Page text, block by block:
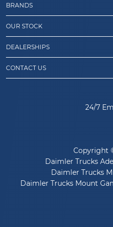
BRANDS
OUR STOCK
DEALERSHIPS
CONTACT US
24/7
Copyright
Daimler Trucks
Daimler Trucks
Daimler Trucks Mount